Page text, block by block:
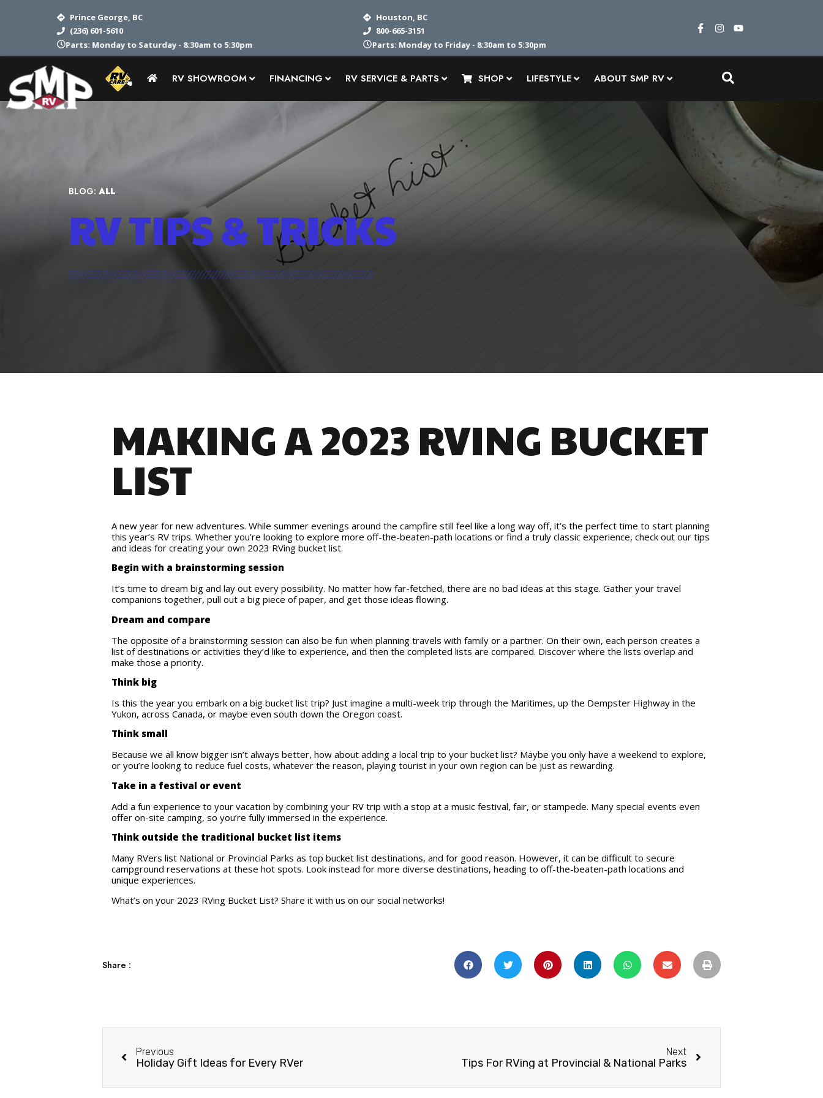
Prince George, BC
(236) 601-5610
Parts: Monday to Saturday - 8:30am to 5:30pm
Houston, BC
800-665-3151
Parts: Monday to Friday - 8:30am to 5:30pm
RV SHOWROOM FINANCING RV SERVICE & PARTS SHOP LIFESTYLE ABOUT SMP RV
BLOG: ALL
RV TIPS& TRICKS
MAKING A 2023 RVING BUCKET
LIST
A new year for new adventures. While summer evenings around the campfire still feel like a long way off, it’s the perfect time to start planning
this year’s RV trips. Whether you’re looking to explore more off-the-beaten-path locations or find a truly classic experience, check out our tips
and ideas for creating your own 2023 RVing bucket list.
Begin with a brainstorming session
It’s time to dream big and lay out every possibility. No matter how far-fetched, there are no bad ideas at this stage. Gather your travel
companions together, pull out a big piece of paper, and get those ideas flowing.
Dream and compare
The opposite of a brainstorming session can also be fun when planning travels with family or a partner. On their own, each person creates a
list of destinations or activities they’d like to experience, and then the completed lists are compared. Discover where the lists overlap and
make those a priority.
Think big
Is this the year you embark on a big bucket list trip? Just imagine a multi-week trip through the Maritimes, up the Dempster Highway in the
Yukon, across Canada, or maybe even south down the Oregon coast.
Think small
Because we all know bigger isn’t always better, how about adding a local trip to your bucket list? Maybe you only have a weekend to explore,
or you’re looking to reduce fuel costs, whatever the reason, playing tourist in your own region can be just as rewarding.
Take in a festival or event
Add a fun experience to your vacation by combining your RV trip with a stop at a music festival, fair, or stampede. Many special events even
offer on-site camping, so you’re fully immersed in the experience.
Think outside the traditional bucket list items
Many RVers list National or Provincial Parks as top bucket list destinations, and for good reason. However, it can be difficult to secure
campground reservations at these hot spots. Look instead for more diverse destinations, heading to off-the-beaten-path locations and
unique experiences.
What’s on your 2023 RVing Bucket List? Share it with us on our social networks!
Share :
Previous
Holiday Gift Ideas for Every RVer
Next
Tips For RVing at Provincial & National Parks